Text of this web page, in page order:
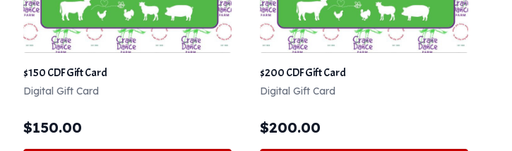
$150 CDF Gift Card
Digital Gift Card
$150.00
$200 CDF Gift Card
Digital Gift Card
$200.00